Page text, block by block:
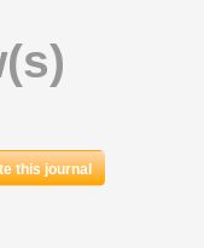
this journal